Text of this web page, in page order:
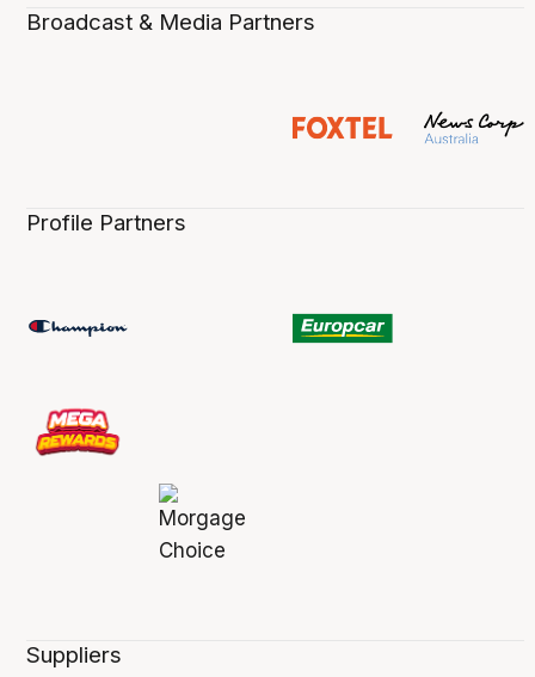
Broadcast & Media Partners
Profile Partners
Suppliers